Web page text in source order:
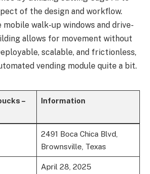
of the design and workflow.
walk-up windows and drive-
allows for movement without
scalable, and frictionless,
vending module quite a bit.
–
Information
2491 Boca Chica Blvd,
Brownsville, Texas
April 28, 2025